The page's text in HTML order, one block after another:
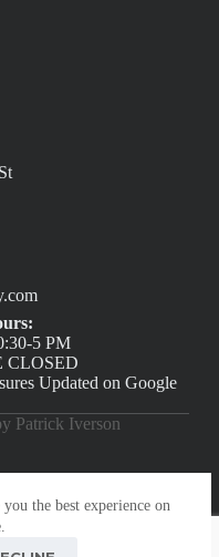
the best experience on
5 PM
CLOSED
Updated on Google
Patrick Iverson